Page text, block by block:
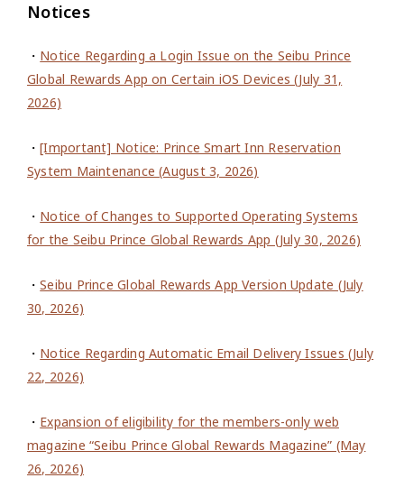
Notices
・ Notice Regarding a Login Issue on the Seibu Prince
Global Rewards App on Certain iOS Devices (July 31,
2026)
・[Important] Notice: Prince Smart Inn Reservation
System Maintenance (August 3, 2026)
・ Notice of Changes to Supported Operating Systems
for the Seibu Prince Global Rewards App (July 30, 2026)
・Seibu Prince Global Rewards App Version Update (July
30, 2026)
・ Notice Regarding Automatic Email Delivery Issues (July
22, 2026)
・ Expansion of eligibility for the members-only web
magazine “Seibu Prince Global Rewards Magazine” (May
26, 2026)